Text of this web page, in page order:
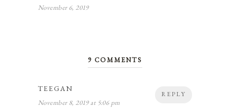
November 6, 2019
9 COMMENTS
REPLY
TEEGAN
November 8, 2019 at 5:06 pm